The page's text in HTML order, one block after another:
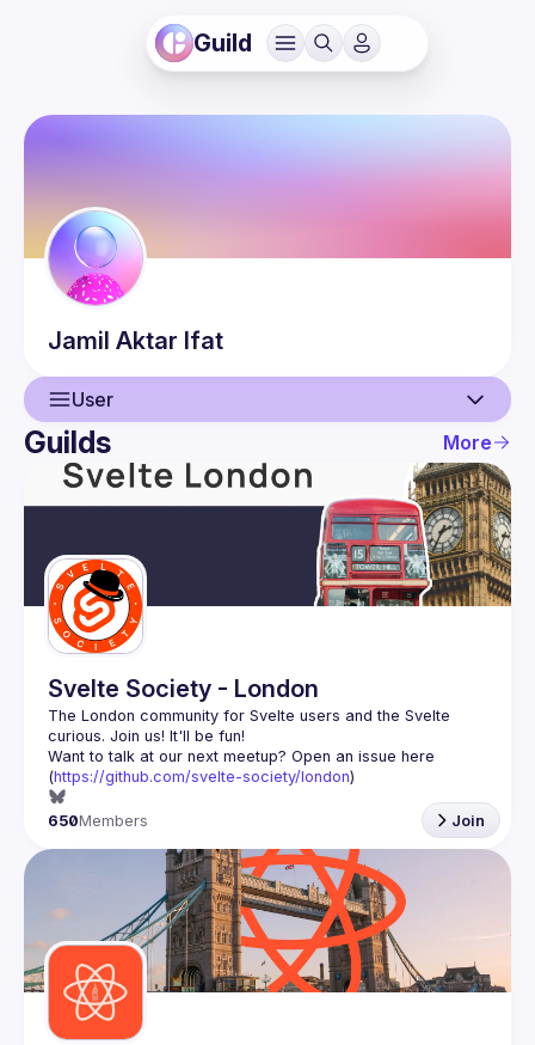
Guild
Jamil Aktar Ifat
User
User
Events
Guilds
Guilds More
Svelte Society - London
The London community for Svelte users and the Svelte
Want to talk at our next meetup? Open an issue here
(https://github.com/svelte-society/london)
650Members Join